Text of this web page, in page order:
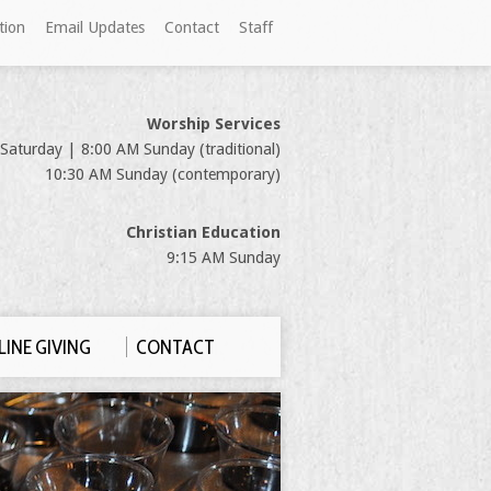
Email Updates Contact Staff
Worship Services
| 8:00 AM Sunday (traditional)
10:30 AM Sunday (contemporary)
Christian Education
9:15 AM Sunday
GIVING CONTACT